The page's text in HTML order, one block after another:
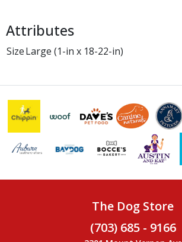
Attributes
SizeLarge (1-in x 18-22-in)
The Dog Store
(703) 685 - 9166